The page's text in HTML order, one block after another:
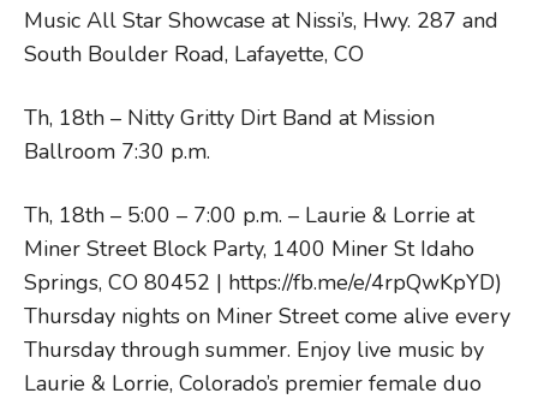
Music All Star Showcase at Nissi’s, Hwy. 287 and
South Boulder Road, Lafayette, CO
Th, 18th – Nitty Gritty Dirt Band at Mission
Ballroom 7:30 p.m.
Th, 18th – 5:00 – 7:00 p.m. – Laurie & Lorrie at
Miner Street Block Party, 1400 Miner St Idaho
Springs, CO 80452 | https://fb.me/e/4rpQwKpYD)
Thursday nights on Miner Street come alive every
Thursday through summer. Enjoy live music by
Laurie & Lorrie, Colorado’s premier female duo